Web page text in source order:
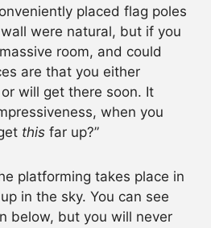
placed flag poles
were natural, but if you
room, and could
are that you either
will get there soon. It
when you
this far up?”
platforming takes place in
in the sky. You can see
below, but you will never